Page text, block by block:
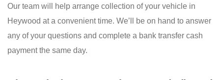
Our team will help arrange collection of your vehicle in
Heywood at a convenient time. We’ll be on hand to answer
any of your questions and complete a bank transfer cash
payment the same day.